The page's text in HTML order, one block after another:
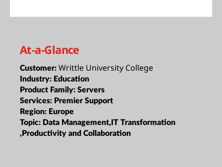
At-a-Glance
Customer: Writtle University College
Industry: Education
Product Family: Servers
Services: Premier Support
Region: Europe
Topic: Data Management,IT Transformation
,Productivity and Collaboration